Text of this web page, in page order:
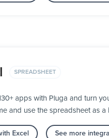
SPREADSHEET
apps with Pluga and turn
and use the spreadsheet as
Excel See more